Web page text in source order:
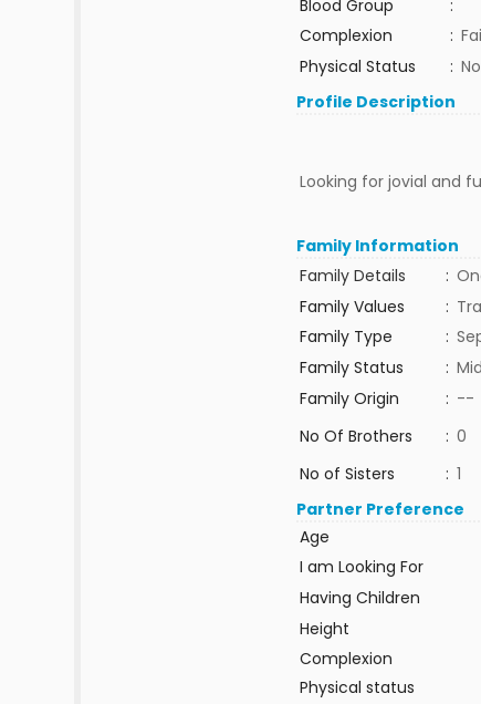
Blood Group
:
Complexion
:
Physical Status
:
Profile Description
Looking for jovial and
Family Information
Family Details
:
Family Values
:
Family Type
:
Family Status
:
Family Origin
: --
No Of Brothers
: 0
No of Sisters
: 1
Partner Preference
Age
I am Looking For
Having Children
Height
Complexion
Physical status